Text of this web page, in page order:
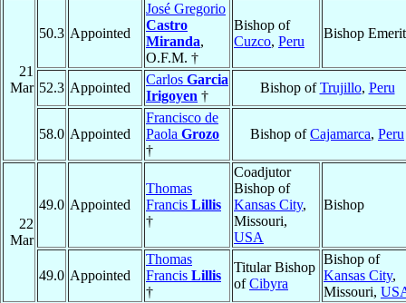
21
Mar
50.3 Appointed
José Gregorio
Castro
Miranda,
O.F.M. †
Bishop of
Cuzco, Peru
Bishop
52.3 Appointed
Carlos Garcia
Irigoyen †
Bishop ofTrujillo, Peru
58.0 Appointed
Francisco de
Paola Grozo
†
Bishop ofCajamarca, Peru
22
Mar
49.0 Appointed
Thomas
Francis Lillis
†
Coadjutor
Bishop of
Kansas City,
Missouri,
USA
Bishop
49.0 Appointed
Thomas
Francis Lillis
†
Titular Bishop
ofCibyra
Bishop of
Kansas City,
Missouri,